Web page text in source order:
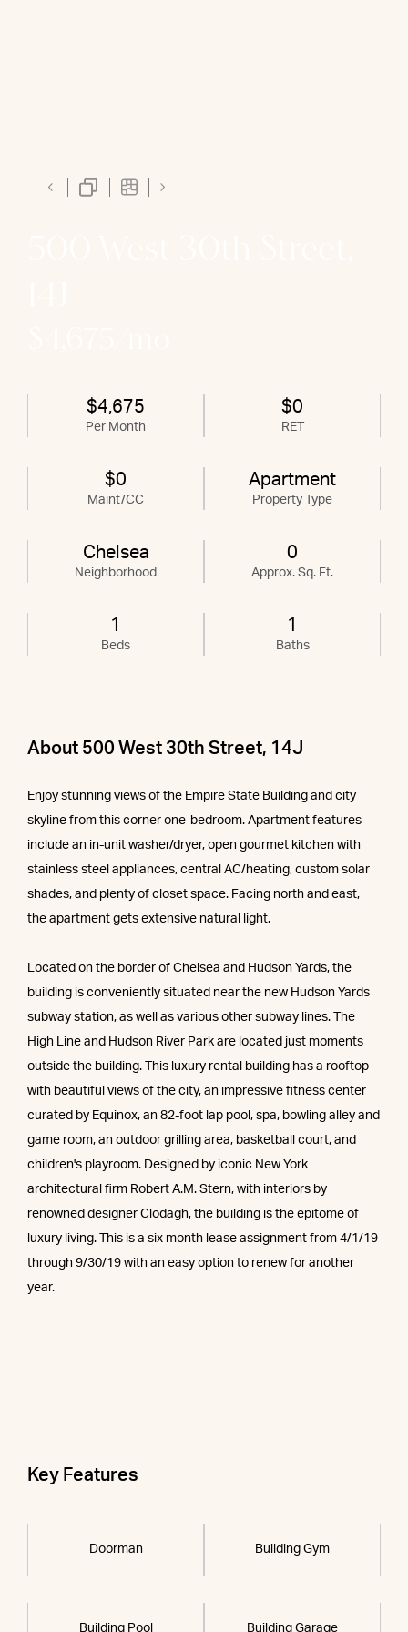
$4,675
Per Month
$0
RET
$0
Maint/CC
Apartment
Property Type
Chelsea
Neighborhood
0
Approx. Sq. Ft.
1
Beds
1
Baths
About 500 West 30th Street, 14J
Enjoy stunning views of the Empire State Building and city
skyline from this corner one-bedroom. Apartment features
include an in-unit washer/dryer, open gourmet kitchen with
stainless steel appliances, central AC/heating, custom solar
shades, and plenty of closet space. Facing north and east,
the apartment gets extensive natural light.
Located on the border of Chelsea and Hudson Yards, the
building is conveniently situated near the new Hudson Yards
subway station, as well as various other subway lines. The
High Line and Hudson River Park are located just moments
outside the building. This luxury rental building has a rooftop
with beautiful views of the city, an impressive fitness center
curated by Equinox, an 82-foot lap pool, spa, bowling alley and
game room, an outdoor grilling area, basketball court, and
children's playroom. Designed by iconic New York
architectural firm Robert A.M. Stern, with interiors by
renowned designer Clodagh, the building is the epitome of
luxury living. This is a six month lease assignment from 4/1/19
through 9/30/19 with an easy option to renew for another
year.
Key Features
Doorman Building Gym
Building Pool Building Garage